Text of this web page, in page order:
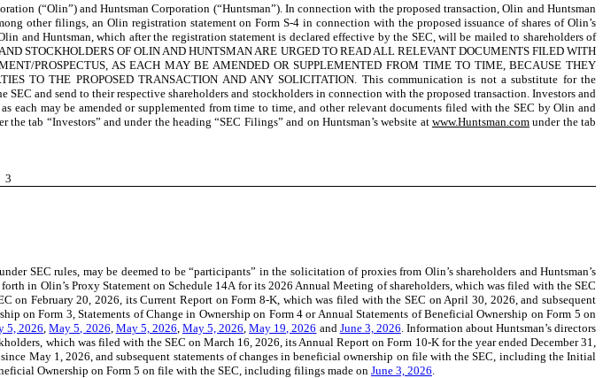
(“Olin”) and Huntsman Corporation (“Huntsman”). In connection with the proposed transaction, Olin and Huntsman
other filings, an Olin registration statement on Form S-4 in connection with the proposed issuance of shares of Olin’s
and Huntsman , which after the registration statement is declared effective by the SEC, will be mailed to shareholders of
STOCKHOLDERS OF OLIN AND HUNTSMAN ARE URGED TO READ ALL RELEVANT DOCUMENTS FILED WITH
PROSPECTUS, AS EACH MAY BE AMENDED OR SUPPLEMENTED FROM TIME TO TIME, BECAUSE THEY
TO THE PROPOSED TRANSACTION AND ANY SOLICITATION. This communication is not a substitute for the
and send to their respective shareholders and stockholders in connection with the proposed transaction. Investors and
may be amended or supplemented from time to time, and other relevant documents filed with the SEC by Olin and
the tab “Investors” and under the heading “SEC Filings” and on Huntsman’s website at www.Huntsman.comunder the tab
3
SEC rules, may be deemed to be “participants” in the solicitation of proxies from Olin’s shareholders and Huntsman’s
in Olin’s Proxy Statement on Schedule 14A for its 2026 Annual Meeting of shareholders, which was filed with the SEC
on February 20, 2026, its Current Report on Form 8-K, which was filed with the SEC on April 30, 2026, and subsequent
on Form 3, Statements of Change in Ownership on Form 4 or Annual Statements of Beneficial Ownership on Form 5 on
5, 2026 ,May 5, 2026 May 5, 2026 May 5, 2026 ,May 19, 2026 and June 3, 2026 . Information about Huntsman’s directors
which was filed with the SEC on March 16, 2026, its Annual Report on Form 10-K for the year ended December 31,
May 1, 2026, and subsequent statements of changes in beneficial ownership on file with the SEC, including the Initial
Ownership on Form 5 on file with the SEC, including filings made on June 3, 2026